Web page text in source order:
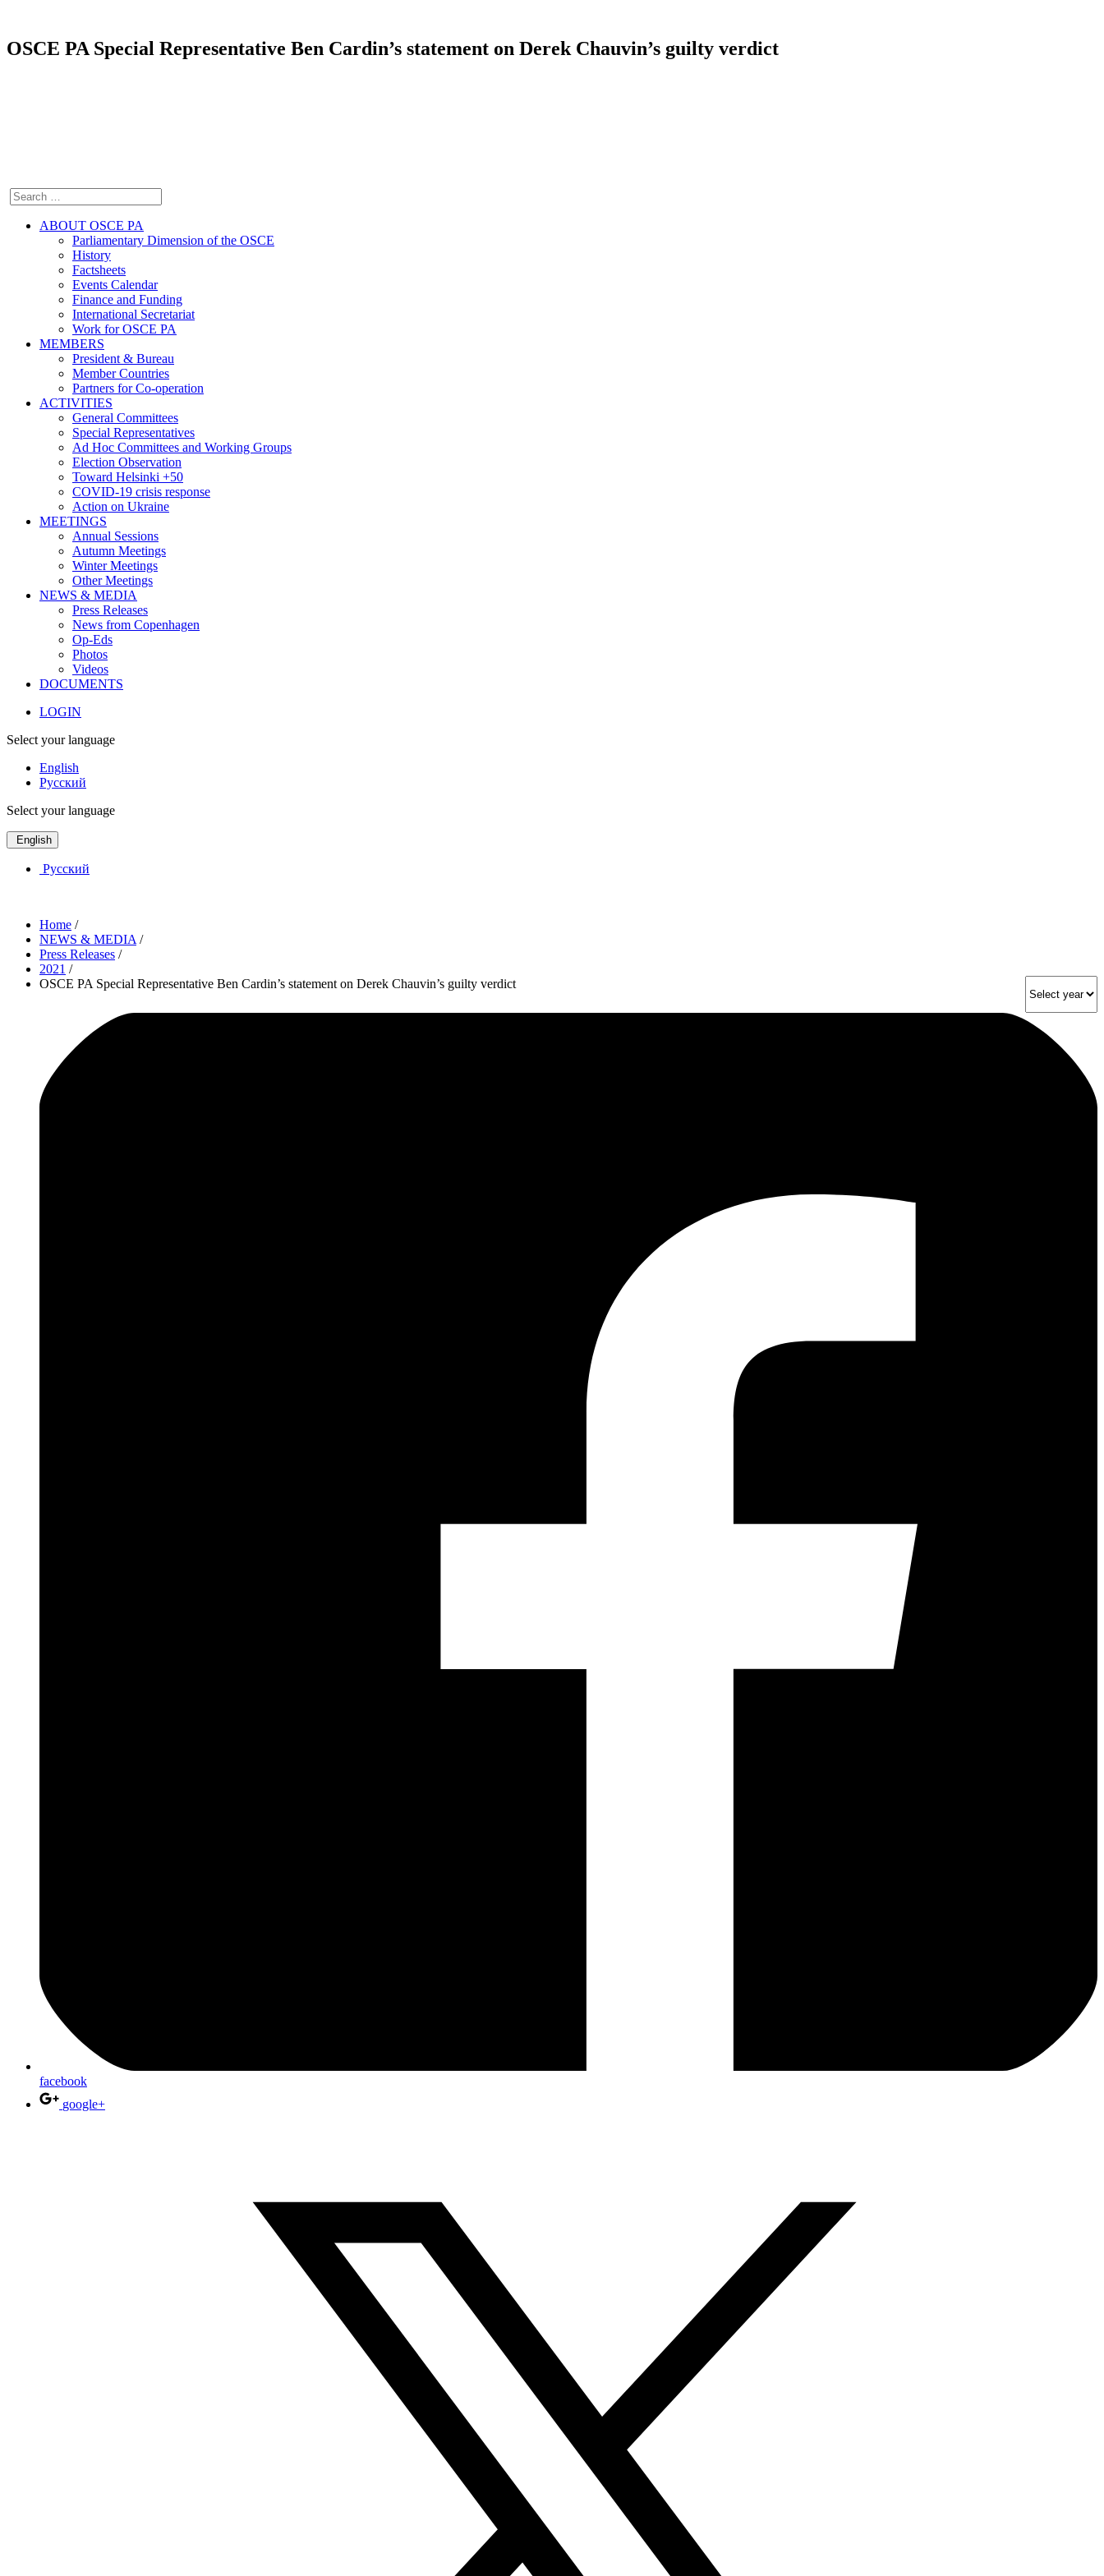
OSCE PA Special Representative Ben Cardin’s statement on Derek Chauvin’s guilty verdict
ABOUT OSCE PA
Parliamentary Dimension of the OSCE
History
Factsheets
Events Calendar
Finance and Funding
International Secretariat
Work for OSCE PA
MEMBERS
President & Bureau
Member Countries
Partners for Co-operation
ACTIVITIES
General Committees
Special Representatives
Ad Hoc Committees and Working Groups
Election Observation
Toward Helsinki +50
COVID-19 crisis response
Action on Ukraine
MEETINGS
Annual Sessions
Autumn Meetings
Winter Meetings
Other Meetings
NEWS & MEDIA
Press Releases
News from Copenhagen
Op-Eds
Photos
Videos
DOCUMENTS
LOGIN
Select your language
English
Русский
Select your language
English
Русский
Home /
NEWS & MEDIA /
Press Releases /
2021 /
OSCE PA Special Representative Ben Cardin’s statement on Derek Chauvin’s guilty verdict
facebook
google+